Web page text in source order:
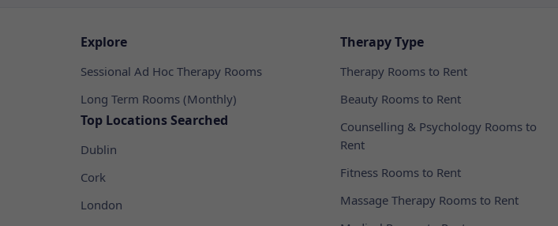
Explore
Sessional Ad Hoc Therapy Rooms
Long Term Rooms (Monthly)
Top Locations Searched
Dublin
Cork
London
Therapy Type
Therapy Rooms to Rent
Beauty Rooms to Rent
Counselling & Psychology Rooms to
Rent
Fitness Rooms to Rent
Massage Therapy Rooms to Rent